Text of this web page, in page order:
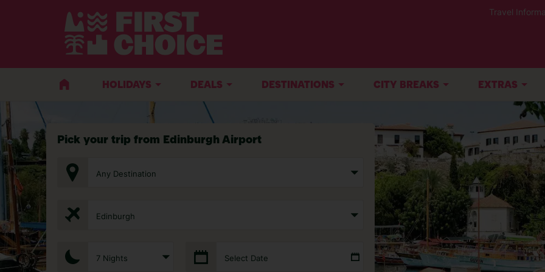
Travel
HOLIDAYS DEALS DESTINATIONS CITY BREAKS EXTRAS
Pick your trip from Edinburgh Airport
Any Destination
Edinburgh
7 Nights Select Date